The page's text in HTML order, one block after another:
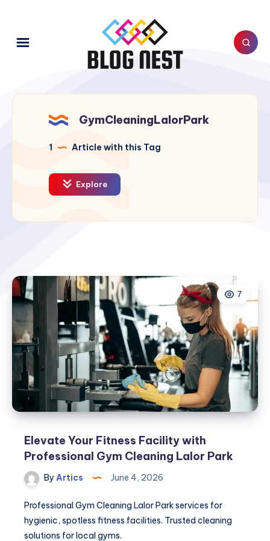
GymCleaningLalorPark
1 Article with this Tag
Explore
7
Elevate Your Fitness Facility with
Professional Gym Cleaning Lalor Park
By Artics June 4, 2026
Professional Gym Cleaning Lalor Park services for
hygienic, spotless fitness facilities. Trusted cleaning
solutions for local gyms.